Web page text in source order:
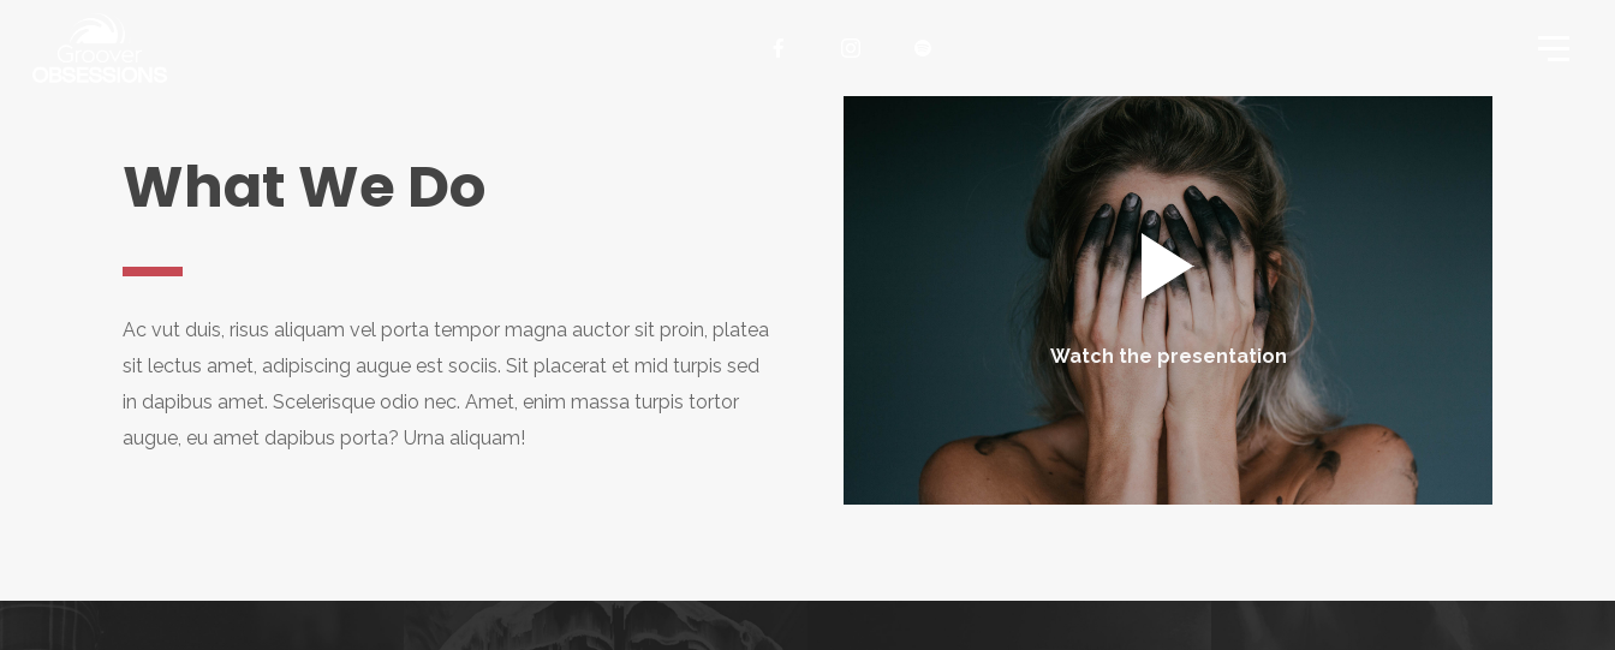
What We Do
Ac vut duis, risus aliquam vel porta tempor magna auctor sit proin, platea
sit lectus amet, adipiscing augue est sociis. Sit placerat et mid turpis sed
in dapibus amet. Scelerisque odio nec. Amet, enim massa turpis tortor
augue, eu amet dapibus porta? Urna aliquam!
Watch the presentation